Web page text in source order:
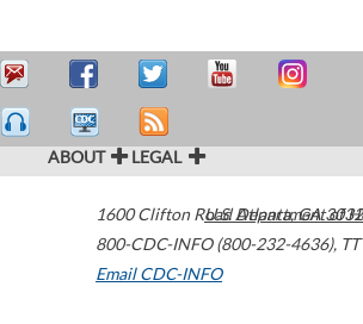
ABOUT LEGAL
1600 Clifton Road Atlanta,GA
800-CDC-INFO (800-232-4636),
Email CDC-INFO
U.S. Department of